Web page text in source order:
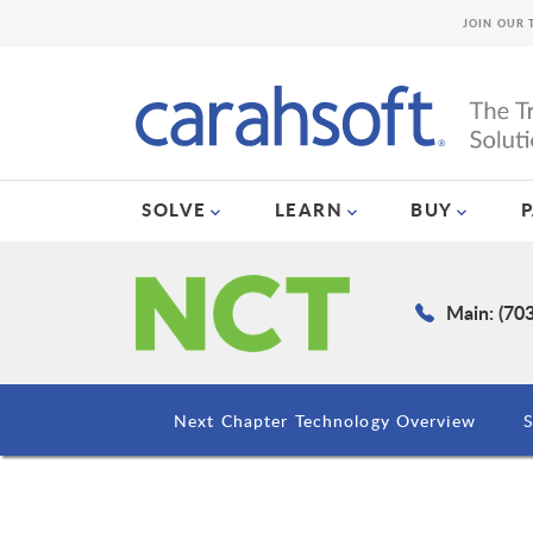
SOLVE LEARN BUY
JOIN OUR
Main:
Next Chapter Technology Overview